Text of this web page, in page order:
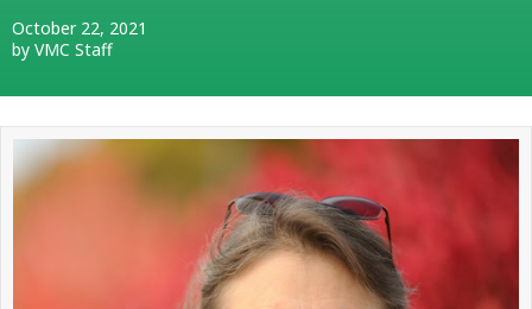
October 22, 2021
by VMC Staff